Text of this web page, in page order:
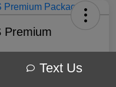
Premium
Text Us